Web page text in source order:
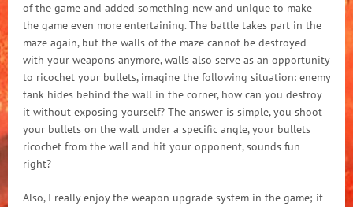
of the game and added something new and unique to make
the game even more entertaining. The battle takes part in the
maze again, but the walls of the maze cannot be destroyed
with your weapons anymore, walls also serve as an opportunity
to ricochet your bullets, imagine the following situation: enemy
tank hides behind the wall in the corner, how can you destroy
it without exposing yourself? The answer is simple, you shoot
your bullets on the wall under a specific angle, your bullets
ricochet from the wall and hit your opponent, sounds fun
right?
Also, I really enjoy the weapon upgrade system in the game; it